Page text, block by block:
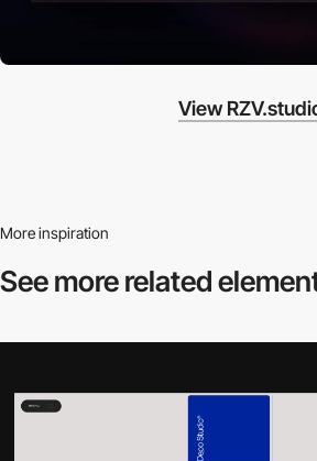
View
More inspiration
See more related